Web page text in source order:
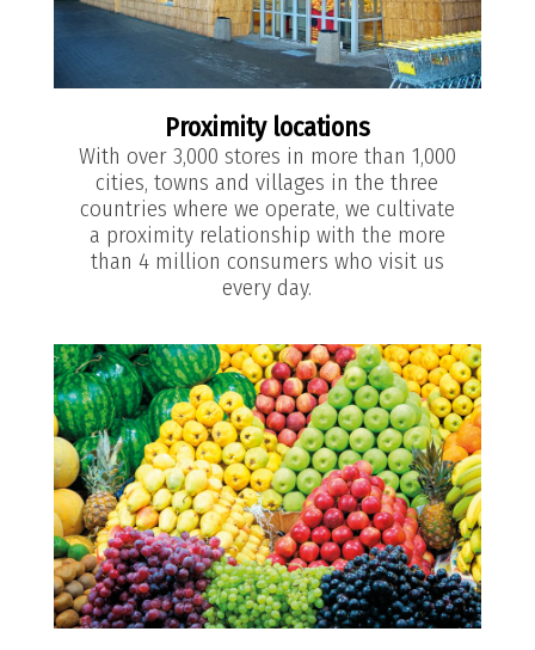
Proximity locations
With over 3,000 stores in more than 1,000
cities, towns and villages in the three
countries where we operate, we cultivate
a proximity relationship with the more
than 4 million consumers who visit us
every day.